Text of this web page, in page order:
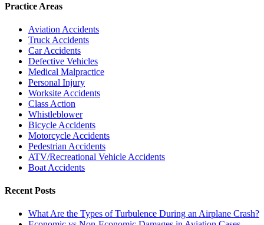
Practice Areas
Aviation Accidents
Truck Accidents
Car Accidents
Defective Vehicles
Medical Malpractice
Personal Injury
Worksite Accidents
Class Action
Whistleblower
Bicycle Accidents
Motorcycle Accidents
Pedestrian Accidents
ATV/Recreational Vehicle Accidents
Boat Accidents
Recent Posts
What Are the Types of Turbulence During an Airplane Crash?